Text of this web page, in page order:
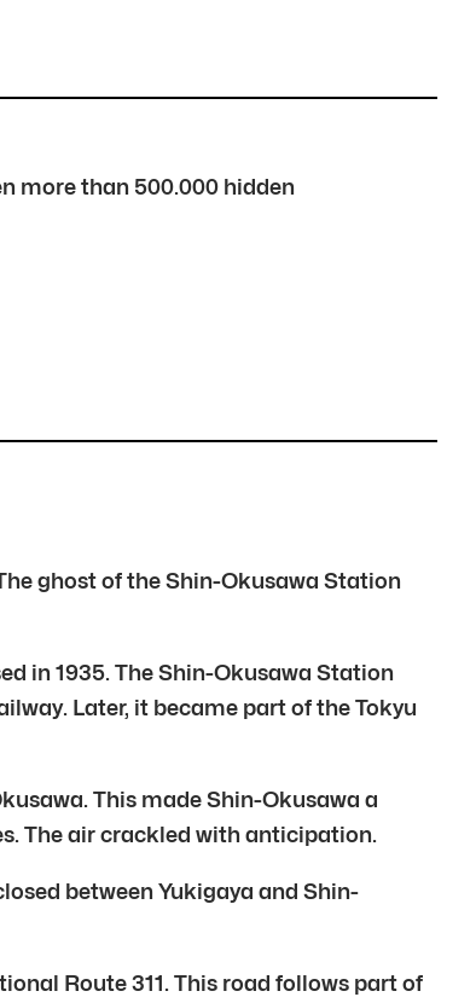
more than 500.000 hidden
ghost of the Shin-Okusawa Station
in 1935. The Shin-Okusawa Station
Later, it became part of the Tokyu
This made Shin-Okusawa a
The air crackled with anticipation.
between Yukigaya and Shin-
Route 311. This road follows part of